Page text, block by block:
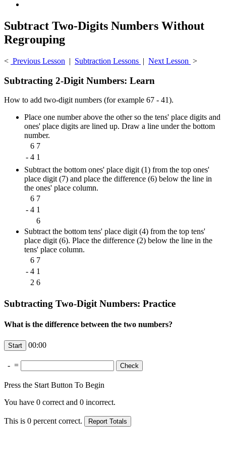
Subtract Two-Digits Numbers Without
Regrouping
< Previous Lesson | Subtraction Lessons | Next Lesson >
Subtracting 2-Digit Numbers: Learn
How to add two-digit numbers (for example 67 - 41).
Place one number above the other so the tens' place digits and
ones' place digits are lined up. Draw a line under the bottom
number.
6 7
- 4 1
Subtract the bottom ones' place digit (1) from the top ones'
place digit (7) and place the difference (6) below the line in
the ones' place column.
6 7
- 4 1
6
Subtract the bottom tens' place digit (4) from the top tens'
place digit (6). Place the difference (2) below the line in the
tens' place column.
6 7
- 4 1
2 6
Subtracting Two-Digit Numbers: Practice
What is the difference between the two numbers?
00:00
- =
Press the Start Button To Begin
You have 0 correct and 0 incorrect.
This is 0 percent correct.